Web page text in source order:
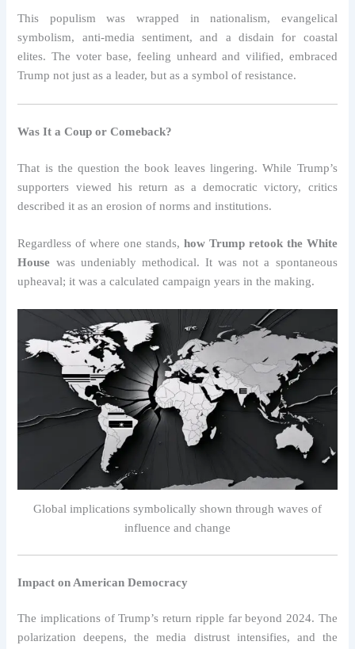
This populism was wrapped in nationalism, evangelical
symbolism, anti-media sentiment, and a disdain for coastal
elites. The voter base, feeling unheard and vilified, embraced
Trump not just as a leader, but as a symbol of resistance.
Was It a Coup or Comeback?
That is the question the book leaves lingering. While Trump’s
supporters viewed his return as a democratic victory, critics
described it as an erosion of norms and institutions.
Regardless of where one stands, how Trump retook the White
House was undeniably methodical. It was not a spontaneous
upheaval; it was a calculated campaign years in the making.
Global implications symbolically shown through waves of
influence and change
Impact on American Democracy
The implications of Trump’s return ripple far beyond 2024. The
polarization deepens, the media distrust intensifies, and the